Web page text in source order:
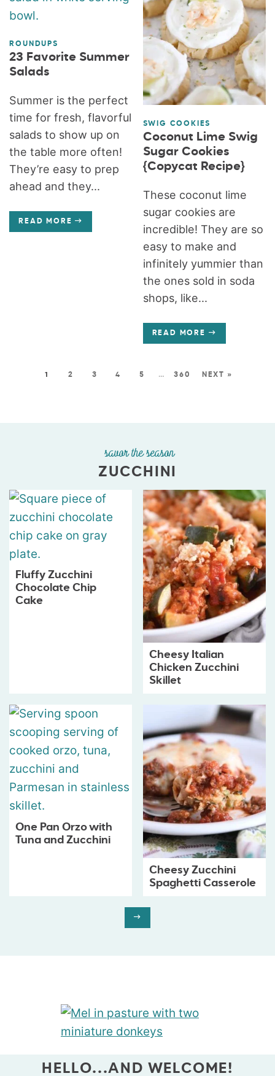
ROUNDUPS
23 Favorite Summer
Salads
Summer is the perfect
time for fresh, flavorful
salads to show up on
the table more often!
They’re easy to prep
ahead and they...
READ MORE
SWIG COOKIES
Coconut Lime Swig
Sugar Cookies
{Copycat Recipe}
These coconut lime
sugar cookies are
incredible! They are so
easy to make and
infinitely yummier than
the ones sold in soda
shops, like...
READ MORE
1 2 3 4 5 … 360 NEXT »
savor the season
ZUCCHINI
Fluffy Zucchini
Chocolate Chip
Cake
Cheesy Italian
Chicken Zucchini
Skillet
One Pan Orzo with
Tuna and Zucchini
Cheesy Zucchini
Spaghetti Casserole
HELLO...AND WELCOME!